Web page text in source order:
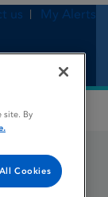
us My Alerts
site. By
Cookies